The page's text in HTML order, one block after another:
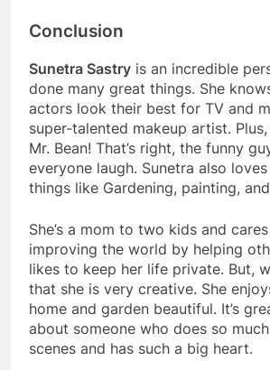
Conclusion
Sunetra Sastry is an incredible
done many great things. She
actors look their best for TV and
super-talented makeup artist.
Mr. Bean! That’s right, the funny
everyone laugh. Sunetra also
things like Gardening, painting,
She’s a mom to two kids and
improving the world by helping
likes to keep her life private. But,
that she is very creative. She
home and garden beautiful. It’s
about someone who does so
scenes and has such a big heart.